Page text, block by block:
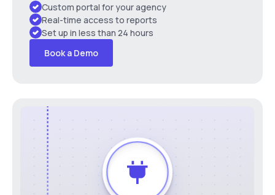
Custom portal for your agency
Real-time access to reports
Set up in less than 24 hours
Book a Demo